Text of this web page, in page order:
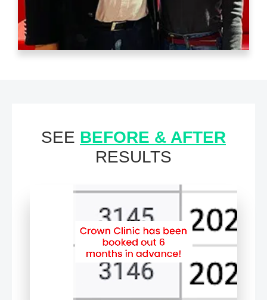
SEE BEFORE & AFTER
RESULTS